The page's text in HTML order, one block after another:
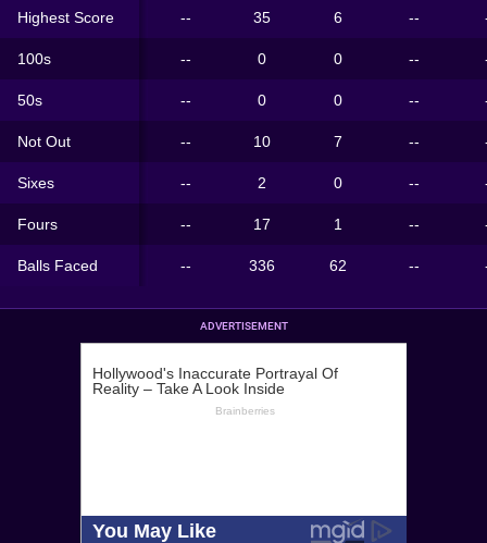
Highest Score -- 35 6 --
100s -- 0 0 --
50s -- 0 0 --
Not Out -- 10 7 --
Sixes -- 2 0 --
Fours -- 17 1 --
Balls Faced -- 336 62 --
ADVERTISEMENT